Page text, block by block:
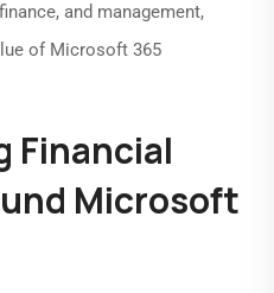
and management,
of Microsoft 365
Financial
Microsoft